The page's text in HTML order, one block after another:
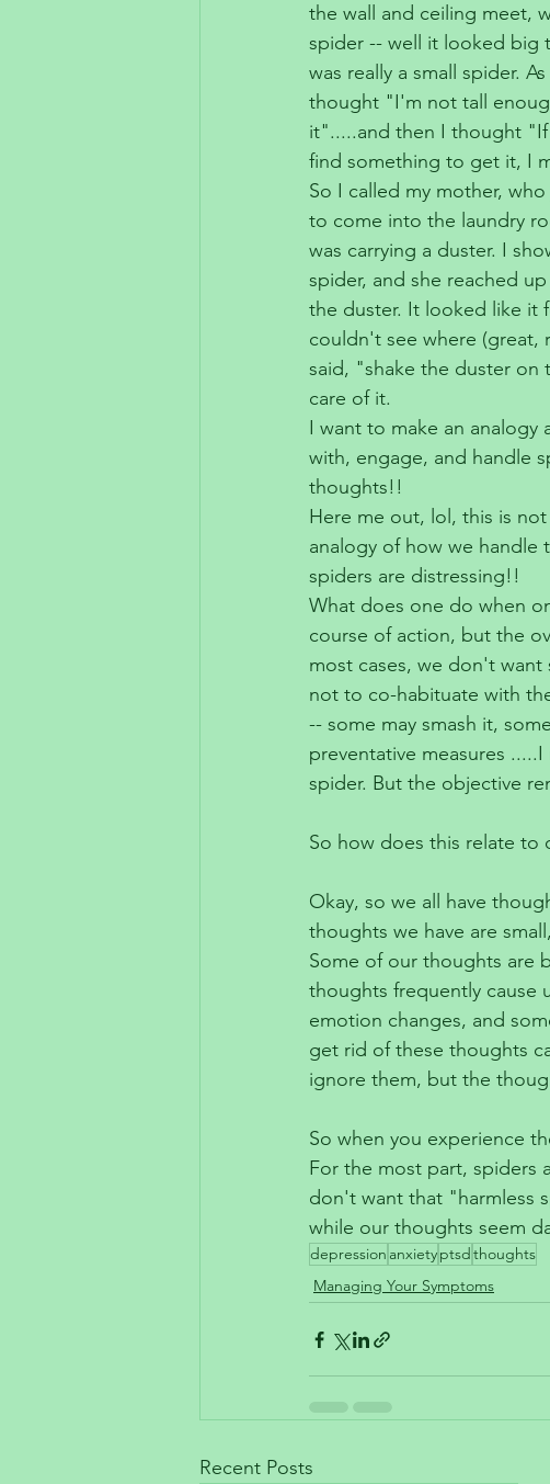
the wall and ceiling meet,
spider -- well it looked big
was really a small spider.
thought "I'm not tall
it".....and then I thought "If
find something to get it, I
So I called my mother,
to come into the laundry
was carrying a duster. I
spider, and she reached
the duster. It looked like it
couldn't see where (great,
said, "shake the duster
care of it.
I want to make an
with, engage, and handle
thoughts!!
Here me out, lol, this is
analogy of how we handle
spiders are distressing!!
What does one do when
course of action, but the
most cases, we don't
not to co-habituate with
-- some may smash it,
preventative measures
spider. But the objective
So how does this relate to
Okay, so we all have
thoughts we have are
Some of our thoughts are
thoughts frequently cause
emotion changes, and
get rid of these thoughts
ignore them, but the
So when you experience
For the most part, spiders
don't want that "harmless
while our thoughts seem
depression anxietyptsdthoughts
Managing Your Symptoms
Recent Posts